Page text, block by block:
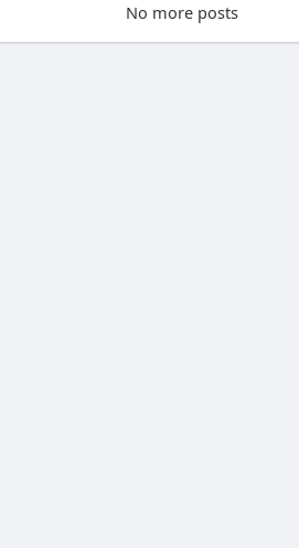
No more posts